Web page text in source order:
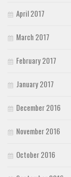
April 2017
March 2017
February 2017
January 2017
December 2016
November 2016
October 2016